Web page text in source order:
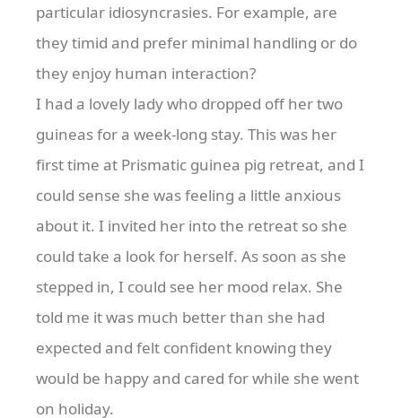
particular idiosyncrasies. For example, are
they timid and prefer minimal handling or do
they enjoy human interaction?
I had a lovely lady who dropped off her two
guineas for a week-long stay. This was her
first time at Prismatic guinea pig retreat, and I
could sense she was feeling a little anxious
about it. I invited her into the retreat so she
could take a look for herself. As soon as she
stepped in, I could see her mood relax. She
told me it was much better than she had
expected and felt confident knowing they
would be happy and cared for while she went
on holiday.